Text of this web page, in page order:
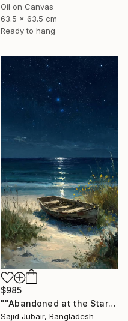
Oil on Canvas
63.5 x 63.5 cm
Ready to hang
$985
""Abandoned at the Stars"" Painting
Sajid Jubair, Bangladesh